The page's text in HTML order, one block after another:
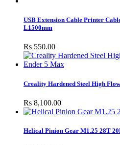
USB Extension Cable Printer
L1500mm
Rs 550.00
Creality Hardened Steel High
Rs 8,100.00
Helical Pinion Gear M1.25 28T